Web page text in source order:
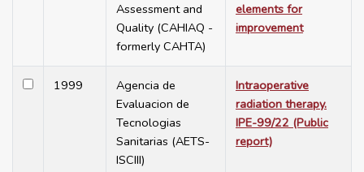
Assessment and
Quality (CAHIAQ -
formerly CAHTA)
elements for
improvement
1999
Agencia de
Evaluacion de
Tecnologias
Sanitarias (AETS-
ISCIII)
Intraoperative
radiation therapy.
IPE-99/22 (Public
report)